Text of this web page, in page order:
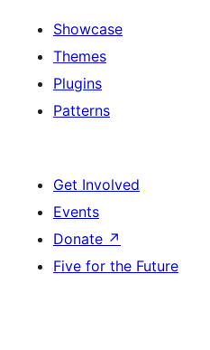
Showcase
Themes
Plugins
Patterns
Get Involved
Events
Donate ↗
Five for the Future